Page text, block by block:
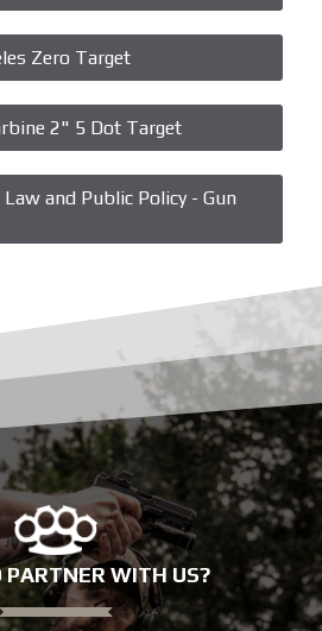
Zero Target
2" 5 Dot Target
and Public Policy - Gun
WITH US?